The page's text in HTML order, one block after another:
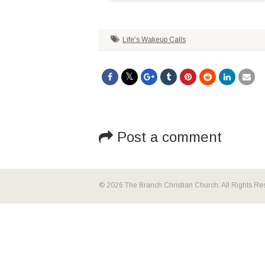
Life's Wakeup Calls
Post a comment
© 2026 The Branch Christian Church. All Rights